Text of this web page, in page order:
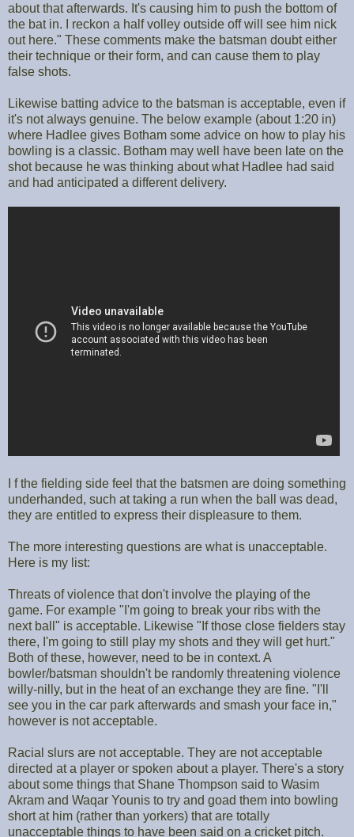
about that afterwards. It's causing him to push the bottom of
the bat in. I reckon a half volley outside off will see him nick
out here." These comments make the batsman doubt either
their technique or their form, and can cause them to play
false shots.
Likewise batting advice to the batsman is acceptable, even if
it's not always genuine. The below example (about 1:20 in)
where Hadlee gives Botham some advice on how to play his
bowling is a classic. Botham may well have been late on the
shot because he was thinking about what Hadlee had said
and had anticipated a different delivery.
I f the fielding side feel that the batsmen are doing something
underhanded, such at taking a run when the ball was dead,
they are entitled to express their displeasure to them.
The more interesting questions are what is unacceptable.
Here is my list:
Threats of violence that don't involve the playing of the
game. For example "I'm going to break your ribs with the
next ball" is acceptable. Likewise "If those close fielders stay
there, I'm going to still play my shots and they will get hurt."
Both of these, however, need to be in context. A
bowler/batsman shouldn't be randomly threatening violence
willy-nilly, but in the heat of an exchange they are fine. "I'll
see you in the car park afterwards and smash your face in,"
however is not acceptable.
Racial slurs are not acceptable. They are not acceptable
directed at a player or spoken about a player. There's a story
about some things that Shane Thompson said to Wasim
Akram and Waqar Younis to try and goad them into bowling
short at him (rather than yorkers) that are totally
unacceptable things to have been said on a cricket pitch.